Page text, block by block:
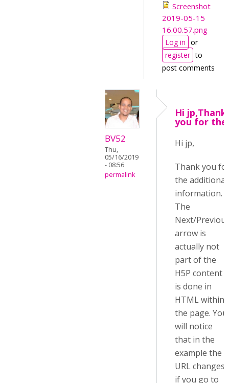
Screenshot
2019-05-15
16.00.57.png
Log in or
register to
post comments
BV52
Thu,
05/16/2019
- 08:56
permalink
Hi jp,Thank
you for the
Hi jp,
Thank you
the additional
information.
The
Next/
arrow is
actually not
part of the
H5P content it
is done in
HTML within
the page. You
will notice
that in the
example the
URL changes
if you go to